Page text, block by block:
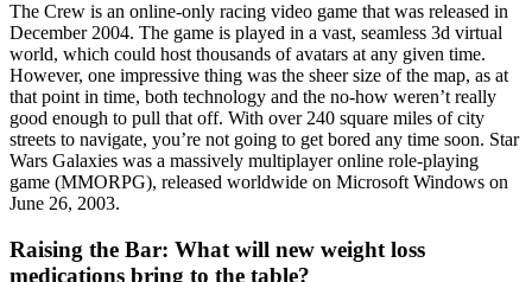
The Crew is an online-only racing video game that was released in
December 2004. The game is played in a vast, seamless 3d virtual
world, which could host thousands of avatars at any given time.
However, one impressive thing was the sheer size of the map, as at
that point in time, both technology and the no-how weren’t really
good enough to pull that off. With over 240 square miles of city
streets to navigate, you’re not going to get bored any time soon. Star
Wars Galaxies was a massively multiplayer online role-playing
game (MMORPG), released worldwide on Microsoft Windows on
June 26, 2003.
Raising the Bar: What will new weight loss
medications bring to the table?